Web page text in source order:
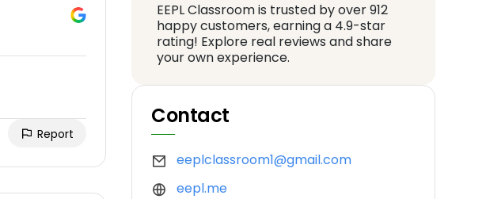
Report
EEPL Classroom is trusted by over 912
happy customers, earning a 4.9-star
rating! Explore real reviews and share
your own experience.
Contact
eeplclassroom1@gmail.com
eepl.me